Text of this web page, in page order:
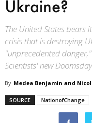
Ukraine?
The United States bears
crisis that is destroying
"unprecedented
Scientists' new
By Medea Benjamin and
SOURCE NationofChange